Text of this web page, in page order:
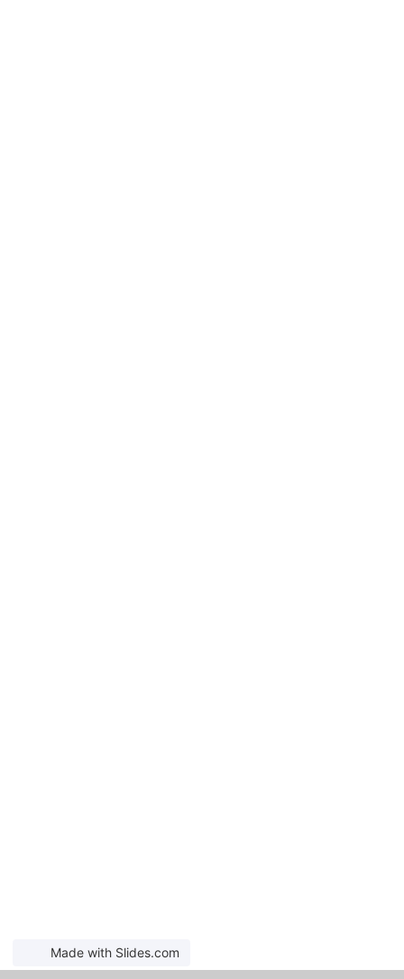
Made with Slides.com